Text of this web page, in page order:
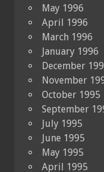
May 1996
April 1996
March 1996
January 1996
December
November
October 1995
September
July 1995
June 1995
May 1995
April 1995